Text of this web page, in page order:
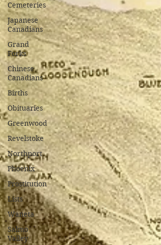
Cemeteries
Japanese
Canadians
Grand
Forks
Chinese
Canadians
Births
Obituaries
Greenwood
Revelstoke
Northport
Phoenix
Prostitution
Lists
Waneta
Salmo
Valley